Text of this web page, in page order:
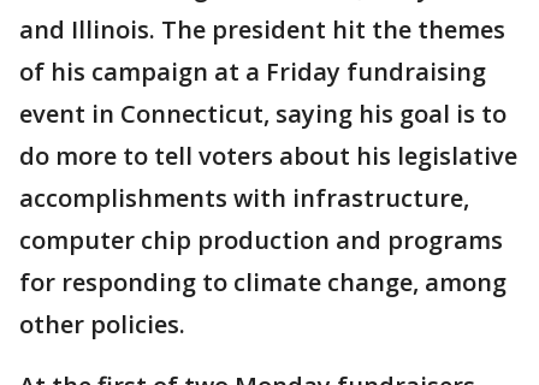
and Illinois. The president hit the themes
of his campaign at a Friday fundraising
event in Connecticut, saying his goal is to
do more to tell voters about his legislative
accomplishments with infrastructure,
computer chip production and programs
for responding to climate change, among
other policies.